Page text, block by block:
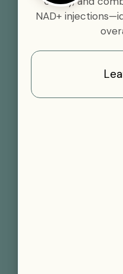
NAD+